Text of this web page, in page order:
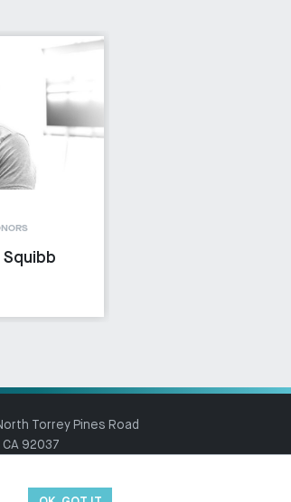
Torrey Pines Road
CA 92037